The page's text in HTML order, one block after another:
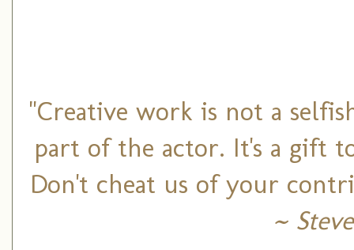
"Creative work is not a
part of the actor. It's a gift
Don't cheat us of your
~